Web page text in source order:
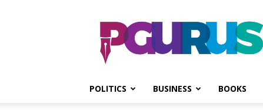
PGurus
POLITICS BUSINESS BOOKS